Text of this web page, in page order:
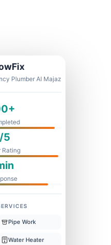
Plumber Al Majaz
5
Rating
Pipe Work
Water Heater